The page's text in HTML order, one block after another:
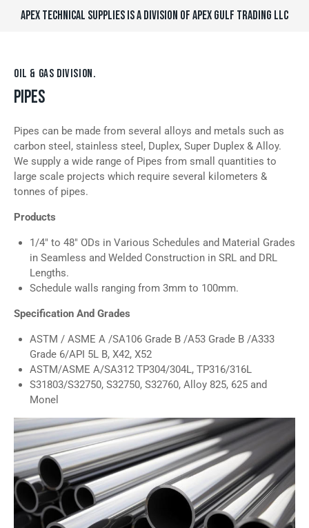
APEX TECHNICAL SUPPLIES IS A DIVISION OF APEX GULF TRADING LLC
OIL & GAS DIVISION.
PIPES
Pipes can be made from several alloys and metals such as
carbon steel, stainless steel, Duplex, Super Duplex & Alloy.
We supply a wide range of Pipes from small quantities to
large scale projects which require several kilometers &
tonnes of pipes.
Products
1/4″ to 48″ ODs in Various Schedules and Material Grades
in Seamless and Welded Construction in SRL and DRL
Lengths.
Schedule walls ranging from 3mm to 100mm.
Specification And Grades
ASTM / ASME A /SA106 Grade B /A53 Grade B /A333
Grade 6/API 5L B, X42, X52
ASTM/ASME A/SA312 TP304/304L, TP316/316L
S31803/S32750, S32750, S32760, Alloy 825, 625 and
Monel